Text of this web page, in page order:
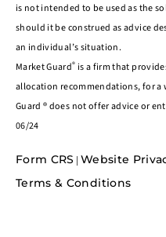
is not intended to be used as the
should it be construed as advice
an individual’s situation.
Market Guard® is a firm that
allocation recommendations, for
Guard ® does not offer advice or
06/24
Form CRS | Website
Terms & Conditions